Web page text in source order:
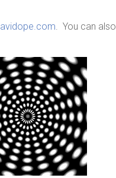
. You can also